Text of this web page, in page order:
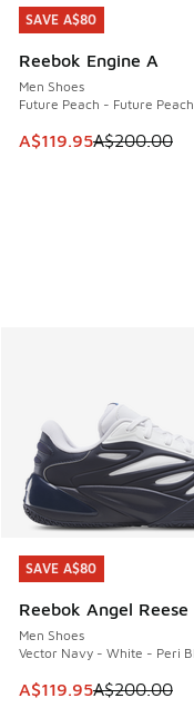
SAVE A$80
Reebok Engine A
Men Shoes
Future Peach - Future
This item is on sale.
A$119.95A$200.00
SAVE A$80
SAVE A$80
Reebok Angel Reese
Men Shoes
Vector Navy - White - Peri
This item is on sale.
A$119.95A$200.00
SAVE A$80